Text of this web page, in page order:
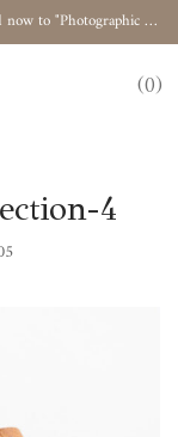
Standard and Signature Albums are retired and merged now to "Photographic Album"
0
4